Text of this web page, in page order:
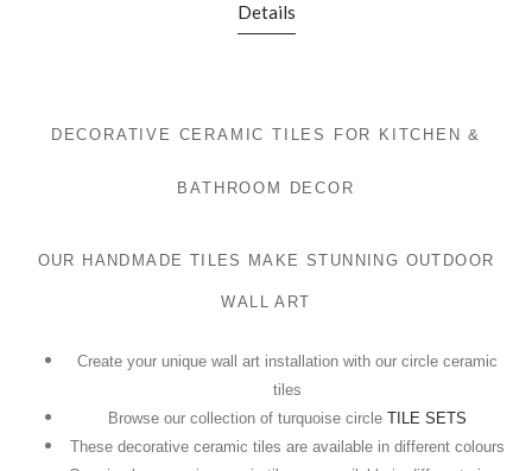
Details
DECORATIVE CERAMIC TILES FOR KITCHEN &
BATHROOM DECOR
OUR HANDMADE TILES MAKE STUNNING OUTDOOR
WALL ART
Create your unique wall art installation with our circle ceramic
tiles
Browse our collection of turquoise circle TILE SETS
These decorative ceramic tiles are available in different colours